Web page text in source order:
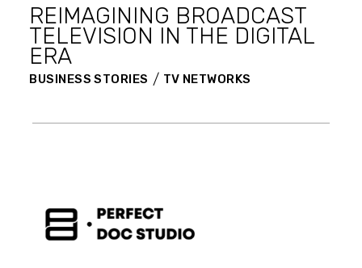
BUSINESS STORIES TV NETWORKS
REIMAGINING BROADCAST
TELEVISION IN THE DIGITAL
ERA